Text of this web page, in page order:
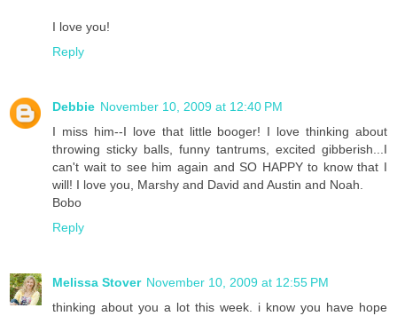
I love you!
Reply
Debbie November 10, 2009 at 12:40 PM
I miss him--I love that little booger! I love thinking about
throwing sticky balls, funny tantrums, excited gibberish...I
can't wait to see him again and SO HAPPY to know that I
will! I love you, Marshy and David and Austin and Noah.
Bobo
Reply
Melissa Stover November 10, 2009 at 12:55 PM
thinking about you a lot this week. i know you have hope